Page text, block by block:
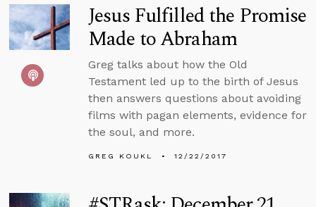
Jesus Fulfilled the Promise
Made to Abraham
Greg talks about how the Old
Testament led up to the birth of Jesus
then answers questions about avoiding
films with pagan elements, evidence for
the soul, and more.
GREG KOUKL 12/22/2017